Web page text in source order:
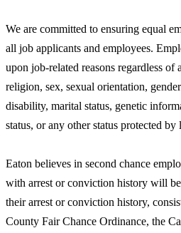
We are committed to ensuring equal
all job applicants and employees.
upon job-related reasons regardless of
religion, sex, sexual orientation,
disability, marital status, genetic
status, or any other status protected by
Eaton believes in second chance
with arrest or conviction history will
their arrest or conviction history,
County Fair Chance Ordinance, the